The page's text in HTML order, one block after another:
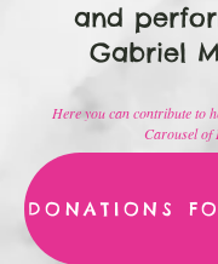
and
Gabriel
Here you can contribute to
Carousel of